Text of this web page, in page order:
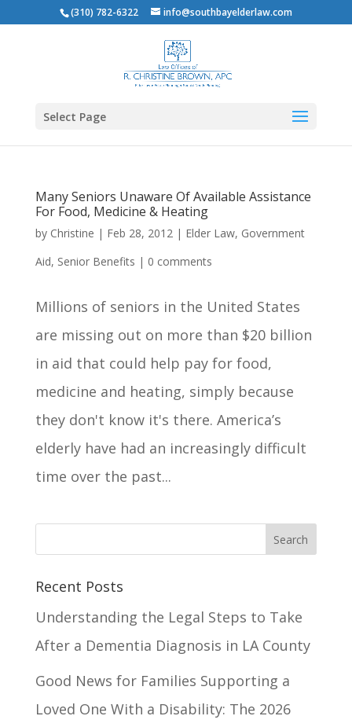
(310) 782-6322 info@southbayelderlaw.com
Select Page
Many Seniors Unaware Of Available Assistance
For Food, Medicine & Heating
by Christine | Feb 28, 2012| Elder Law, Government
Aid, Senior Benefits | 0 comments
Millions of seniors in the United States
are missing out on more than $20 billion
in aid that could help pay for food,
medicine and heating, simply because
they don't know it's there. America’s
elderly have had an increasingly difficult
time over the past...
Recent Posts
Understanding the Legal Steps to Take
After a Dementia Diagnosis in LA County
Good News for Families Supporting a
Loved One With a Disability: The 2026